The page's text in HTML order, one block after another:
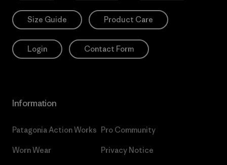
Size Guide Product Care
Login Contact Form
Information
Patagonia Action Works
Worn Wear
Pro Community
Privacy Notice